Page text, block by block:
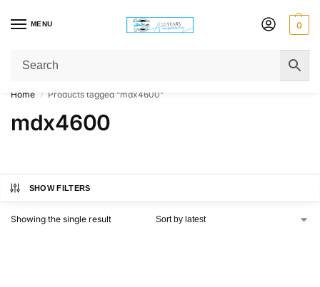
MENU 0
Get Original Affordable Gear from Sweet Muzic Today!
Home / Products tagged “mdx4600”
mdx4600
SHOW FILTERS
Showing the single result